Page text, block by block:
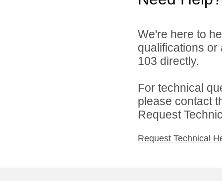
We're here to
qualifications
103 directly.
For technical
please contact
Request
Request Technical